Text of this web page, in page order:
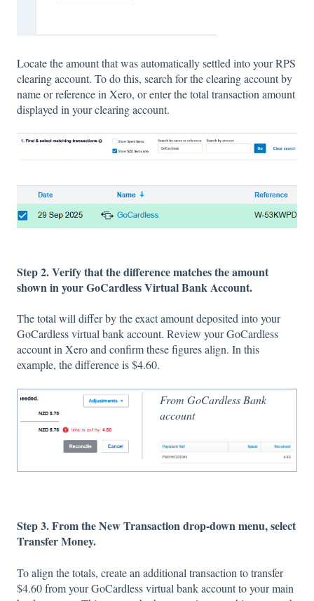
Locate the amount that was automatically settled into your RPS
clearing account. To do this, search for the clearing account by
name or reference in Xero, or enter the total transaction amount
displayed in your clearing account.
Step 2. Verify that the difference matches the amount
shown in your GoCardless Virtual Bank Account.
The total will differ by the exact amount deposited into your
GoCardless virtual bank account. Review your GoCardless
account in Xero and confirm these figures align. In this
example, the difference is $4.60.
From GoCardless Bank
account
Step 3. From the New Transaction drop-down menu, select
Transfer Money.
To align the totals, create an additional transaction to transfer
$4.60 from your GoCardless virtual bank account to your main